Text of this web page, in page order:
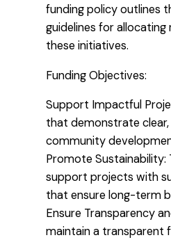
funding policy outlines
guidelines for
these initiatives.
Funding Objectives:
Support Impactful
that demonstrate
community
Promote Sustainability:
support projects with
that ensure long-term
Ensure Transparency
maintain a transparent